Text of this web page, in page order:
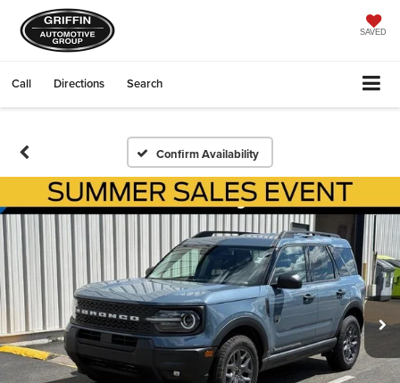
SAVED
Call Directions Search
Confirm Availability